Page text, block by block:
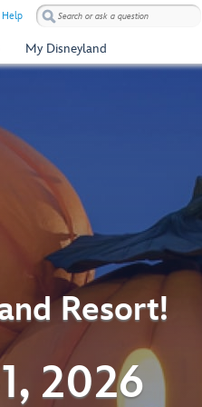
Help
My Disneyland
Resort!
2026